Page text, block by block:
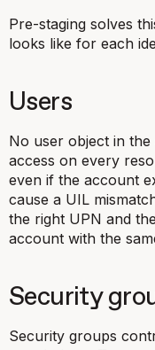
Pre-staging solves
looks like for each
Users
No user object in
access on every
even if the account
cause a UIL
the right UPN and
account with the
Security
Security groups